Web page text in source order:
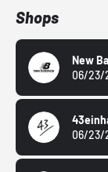
Shops
New
06/23/
06/23/